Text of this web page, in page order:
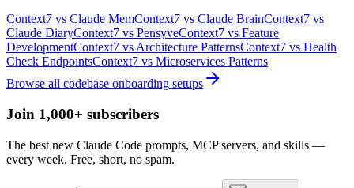
Context7 vs Claude MemContext7 vs Claude BrainContext7 vs
Claude DiaryContext7 vs PensyveContext7 vs Feature
DevelopmentContext7 vs Architecture PatternsContext7 vs Health
Check EndpointsContext7 vs Microservices Patterns
Browse all codebase onboarding setups
Join 1,000+ subscribers
The best new Claude Code prompts, MCP servers, and skills —
every week. Free, short, no spam.